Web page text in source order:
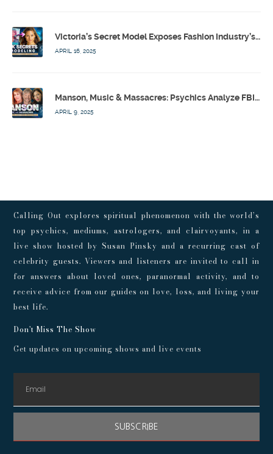
Victoria’s Secret Model Exposes Fashion Industry’s Dark Secrets w/ Barbara Stoyanoff Adler & Psychics – Calling Out w/ Susan Pinsky – Ep 171
APRIL 16, 2025
Manson, Music & Massacres: Psychics Analyze FBI & MK-Ultra Connections To Laurel Canyon Rockstars w/ Owen Elliot-Kugell – Calling Out w/ Susan Pinsky – Ep 170
APRIL 9, 2025
Calling Out explores spiritual phenomenon with the world’s
top psychics, mediums, astrologers, and clairvoyants, in a
live show hosted by Susan Pinsky and a recurring cast of
celebrity guests. Viewers and listeners are invited to call in
for answers about loved ones, paranormal activity, and to
receive advice from our guides on love, loss, and living your
best life.
Don't Miss The Show
Get updates on upcoming shows and live events
SUBSCRIBE